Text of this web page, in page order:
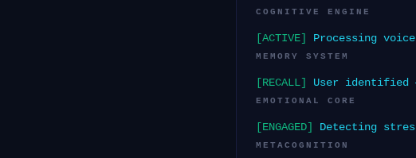
COGNITIVE ENGINE
[ACTIVE] Processing
MEMORY SYSTEM
[RECALL] User identified
EMOTIONAL CORE
[ENGAGED] Detecting
METACOGNITION